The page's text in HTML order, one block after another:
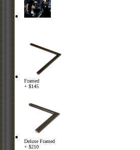
Framed
+ $145
Deluxe Framed
+ $210